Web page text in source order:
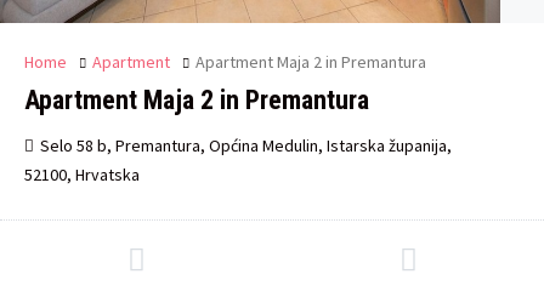
Home Apartment Apartment Maja 2 in Premantura
Apartment Maja 2 in Premantura
Selo 58 b, Premantura, Općina Medulin, Istarska županija,
52100, Hrvatska